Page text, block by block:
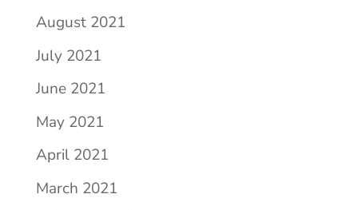
August 2021
July 2021
June 2021
May 2021
April 2021
March 2021